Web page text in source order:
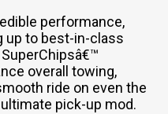
performance,
up to best-in-class
overall towing,
ride on even the
pick-up mod.